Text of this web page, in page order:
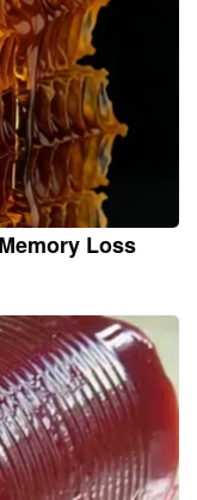
Loss